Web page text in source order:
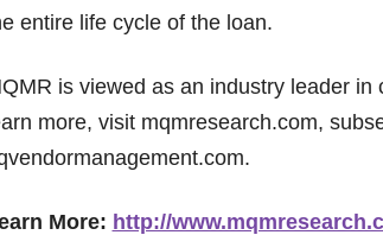
entire life cycle of the loan.
is viewed as an industry leader
more, visit mqmresearch.com,
More: http://